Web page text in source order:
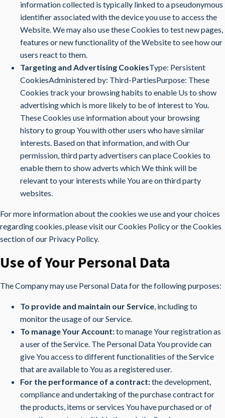
information collected is typically linked to a pseudonymous
identifier associated with the device you use to access the
Website. We may also use these Cookies to test new pages,
features or new functionality of the Website to see how our
users react to them.
Targeting and Advertising CookiesType: Persistent
CookiesAdministered by: Third-PartiesPurpose: These
Cookies track your browsing habits to enable Us to show
advertising which is more likely to be of interest to You.
These Cookies use information about your browsing
history to group You with other users who have similar
interests. Based on that information, and with Our
permission, third party advertisers can place Cookies to
enable them to show adverts which We think will be
relevant to your interests while You are on third party
websites.
For more information about the cookies we use and your choices
regarding cookies, please visit our Cookies Policy or the Cookies
section of our Privacy Policy.
Use of Your Personal Data
The Company may use Personal Data for the following purposes:
To provide and maintain our Service, including to
monitor the usage of our Service.
To manage Your Account:to manage Your registration as
a user of the Service. The Personal Data You provide can
give You access to different functionalities of the Service
that are available to You as a registered user.
For the performance of a contract:the development,
compliance and undertaking of the purchase contract for
the products, items or services You have purchased or of